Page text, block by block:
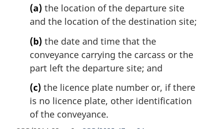
(a) the location of the departure site
and the location of the destination site;
(b) the date and time that the
conveyance carrying the carcass or the
part left the departure site; and
(c) the licence plate number or, if there
is no licence plate, other identification
of the conveyance.